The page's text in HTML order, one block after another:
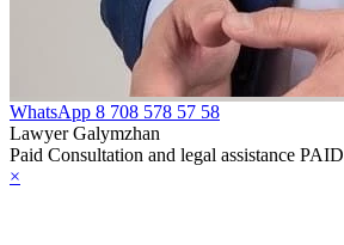
WhatsApp 8 708 578 57 58
Lawyer Galymzhan
Paid Consultation and legal assistance PAID
×